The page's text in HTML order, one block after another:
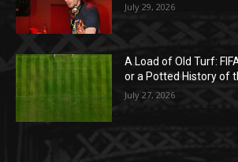
July 29, 2026
A Load of Old Turf:
or a Potted History of
July 27, 2026